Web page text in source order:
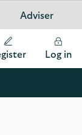
details
on
the
app
Adviser
Log in